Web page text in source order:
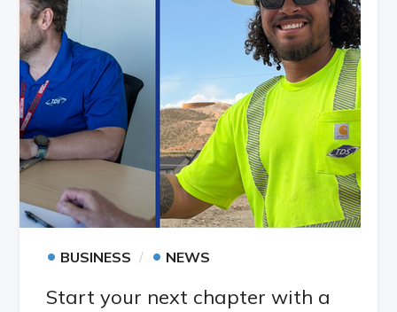
• BUSINESS • NEWS
Start your next chapter with a